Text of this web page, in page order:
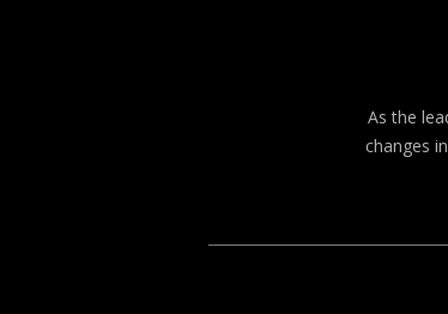
As the
changes